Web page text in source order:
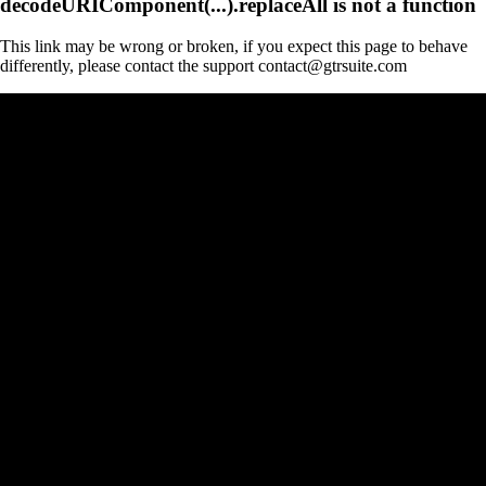
This link may be wrong or broken, if you expect this page to behave
differently, please contact the support contact@gtrsuite.com